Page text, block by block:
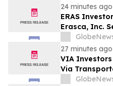
24 minutes ago
ERAS
Erasca, Inc.
SBS Law
27 minutes ago
VIA
Via
Lawsuit with